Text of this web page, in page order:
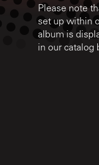
Please note
set up within
album is
in our catalog